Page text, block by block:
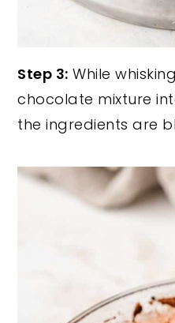
Step 3: While
chocolate mixture
the ingredients are